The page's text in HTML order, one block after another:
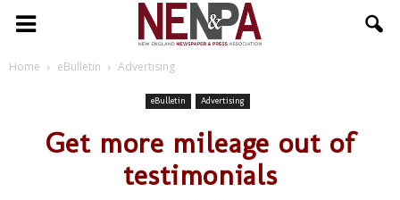
NENPA
Home eBulletin Advertising
eBulletin Advertising
Get more mileage out of
testimonials